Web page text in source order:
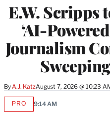
E.W. Scripps
‘AI-
Journalism
By A.J. KatzAugust 7, 2026 @ 10:23
PROAVAILABLE
9:14 AM